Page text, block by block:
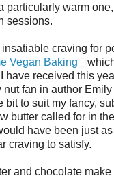
particularly warm
sessions.
craving for
Vegan Baking
have received this
fan in author Emily
bit to suit my fancy,
butter called for in
have been just as
craving to satisfy.
and chocolate make